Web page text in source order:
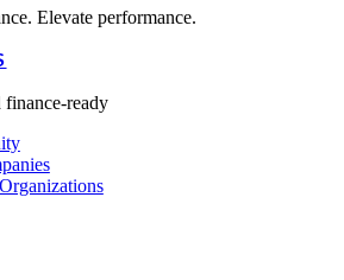
Elevate performance.
ready